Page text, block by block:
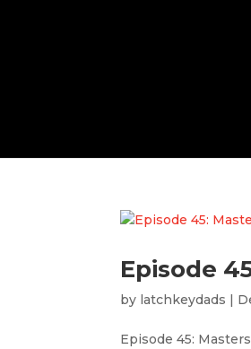
Episode
by latchkeydads |
Episode 45: